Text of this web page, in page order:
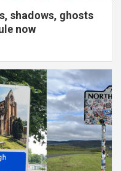
shadows, ghosts
now